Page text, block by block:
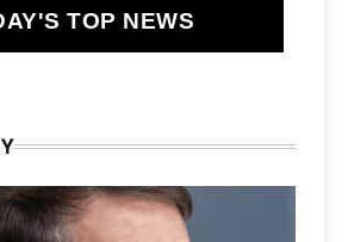
TOP NEWS